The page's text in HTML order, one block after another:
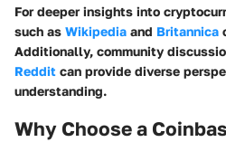
For deeper insights into
such as Wikipedia and Britannica
Additionally, community
Reddit can provide diverse
understanding.
Why Choose a